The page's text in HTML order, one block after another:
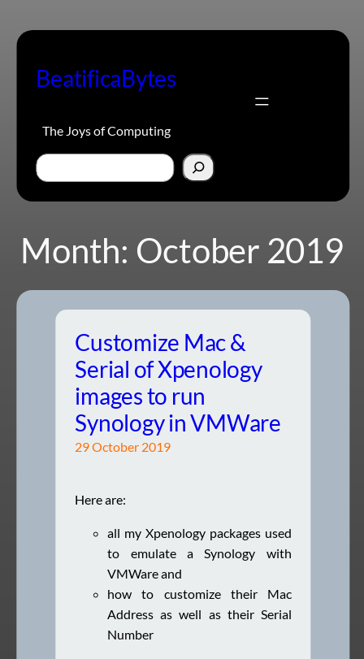
to
BeatificaBytes
The Joys of Computing
Search
Month: October 2019
Customize Mac &
Serial of Xpenology
images to run
Synology in VMWare
29 October 2019
Here are:
all my Xpenology packages used
to emulate a Synology with
VMWare and
how to customize their Mac
Address as well as their Serial
Number